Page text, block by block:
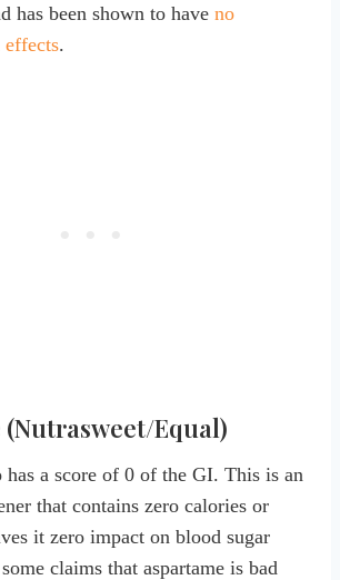
has been shown to have no
effects.
(Nutrasweet/Equal)
has a score of 0 of the GI. This is an
that contains zero calories or
it zero impact on blood sugar
claims that aspartame is bad